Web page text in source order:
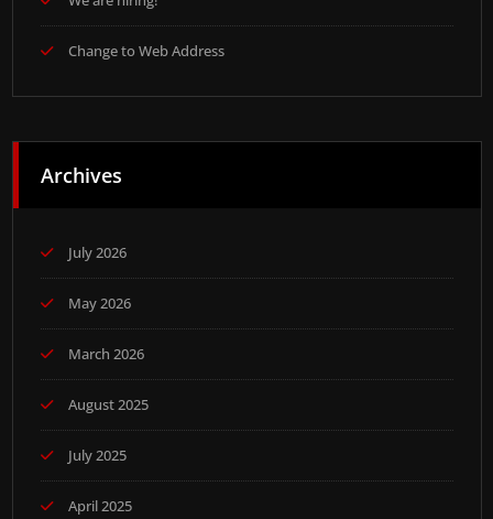
Change to Web Address
Archives
July 2026
May 2026
March 2026
August 2025
July 2025
April 2025